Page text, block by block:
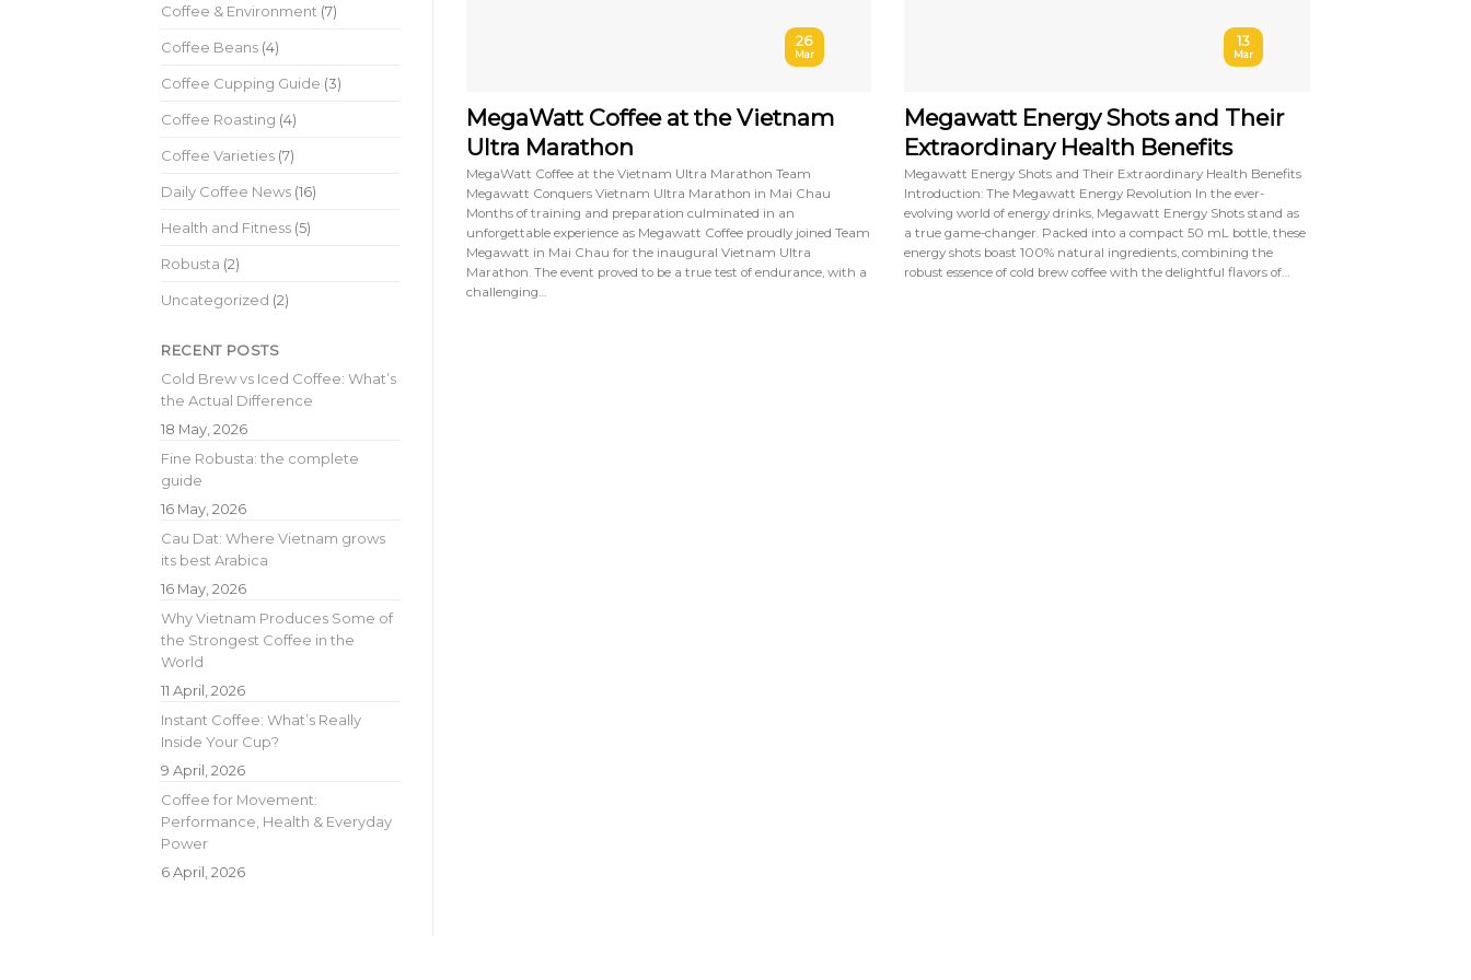
Coffee & Environment (7)
Coffee Beans (4)
Coffee Cupping Guide (3)
Coffee Roasting (4)
Coffee Varieties (7)
Daily Coffee News (16)
Health and Fitness (5)
Robusta (2)
Uncategorized (2)
RECENT POSTS
Cold Brew vs Iced Coffee: What’s
the Actual Difference
18 May, 2026
Fine Robusta: the complete
guide
16 May, 2026
Cau Dat: Where Vietnam grows
its best Arabica
16 May, 2026
Why Vietnam Produces Some of
the Strongest Coffee in the
World
11 April, 2026
Instant Coffee: What’s Really
Inside Your Cup?
9 April, 2026
Coffee for Movement:
Performance, Health & Everyday
Power
6 April, 2026
MegaWatt Coffee at the Vietnam
Ultra Marathon
MegaWatt Coffee at the Vietnam Ultra Marathon Team
Megawatt Conquers Vietnam Ultra Marathon in Mai Chau
Months of training and preparation culminated in an
unforgettable experience as Megawatt Coffee proudly joined Team
Megawatt in Mai Chau for the inaugural Vietnam Ultra
Marathon. The event proved to be a true test of endurance, with a
challenging…
26
Mar
Megawatt Energy Shots and Their
Extraordinary Health Benefits
Megawatt Energy Shots and Their Extraordinary Health Benefits
Introduction: The Megawatt Energy Revolution In the ever-
evolving world of energy drinks, Megawatt Energy Shots stand as
a true game-changer. Packed into a compact 50 mL bottle, these
energy shots boast 100% natural ingredients, combining the
robust essence of cold brew coffee with the delightful flavors of…
13
Mar